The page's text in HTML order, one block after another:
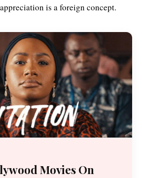
is a foreign concept.
Movies On